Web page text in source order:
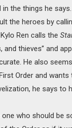
in the things he
the heroes by
Ren calls the
and thieves” and
He also
Order and wants
he says to
who should be